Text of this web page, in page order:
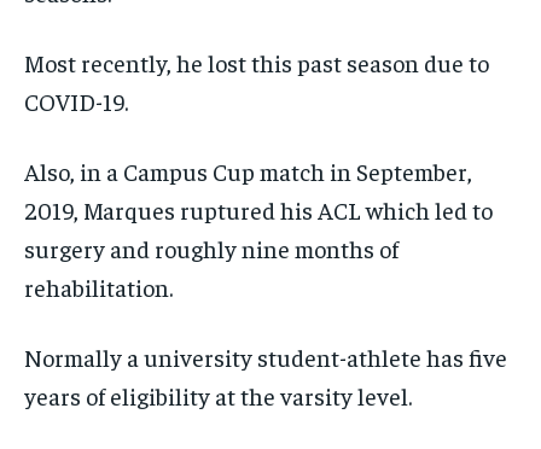
the first one until you opt out of the monthly
subscription.
the first one until you opt out of the monthly
subscription.
Most recently, he lost this past season due to
COVID-19.
Also, in a Campus Cup match in September,
2019, Marques ruptured his ACL which led to
surgery and roughly nine months of
rehabilitation.
Normally a university student-athlete has five
years of eligibility at the varsity level.